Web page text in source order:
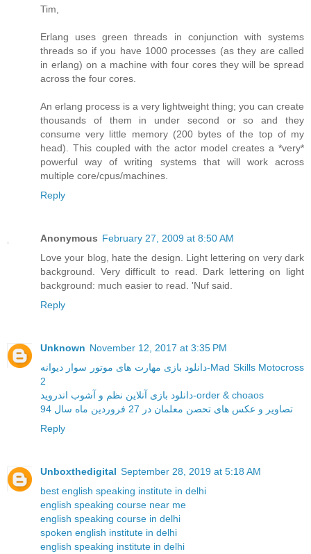
Tim,
Erlang uses green threads in conjunction with systems
threads so if you have 1000 processes (as they are called
in erlang) on a machine with four cores they will be spread
across the four cores.
An erlang process is a very lightweight thing; you can create
thousands of them in under second or so and they
consume very little memory (200 bytes of the top of my
head). This coupled with the actor model creates a *very*
powerful way of writing systems that will work across
multiple core/cpus/machines.
Reply
Anonymous February 27, 2009 at 8:50 AM
Love your blog, hate the design. Light lettering on very dark
background. Very difficult to read. Dark lettering on light
background: much easier to read. 'Nuf said.
Reply
Unknown November 12, 2017 at 3:35 PM
دانلود بازی مهارت های موتور سوار دیوانه-Mad Skills Motocross
2
دانلود بازی آنلاین نظم و آشوب اندروید-order & choaos
تصاویر و عکس های تحصن معلمان در 27 فروردین ماه سال 94
Reply
Unboxthedigital September 28, 2019 at 5:18 AM
best english speaking institute in delhi
english speaking course near me
english speaking course in delhi
spoken english institute in delhi
english speaking institute in delhi